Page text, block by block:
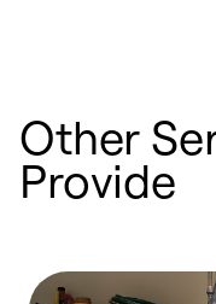
Other
Provide